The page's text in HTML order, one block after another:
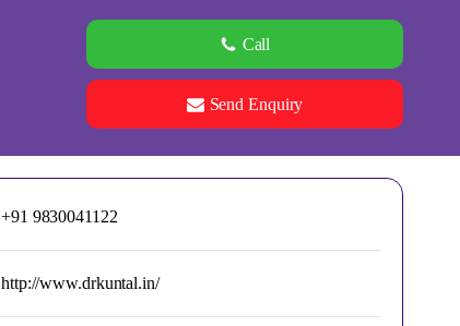
Call
Send Enquiry
+91 9830041122
http://www.drkuntal.in/